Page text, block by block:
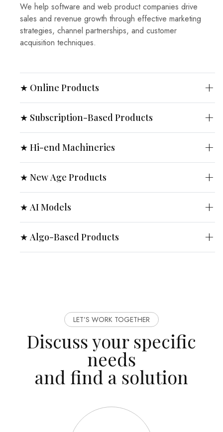
We help software and web product companies drive
sales and revenue growth through effective marketing
strategies, channel partnerships, and customer
acquisition techniques.
★ Online Products
★ Subscription-Based Products
★ Hi-end Machineries
★ New Age Products
★ AI Models
★ Algo-Based Products
LET’S WORK TOGETHER
Discuss your specific
needs
and find a solution